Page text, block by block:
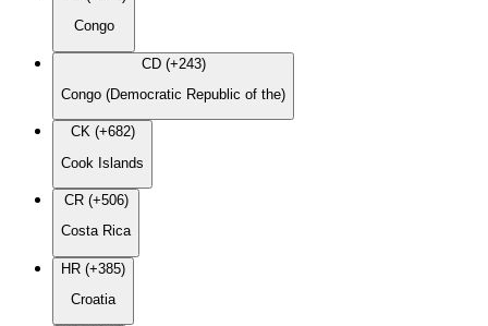
Congo
CD (+243)
Congo (Democratic Republic of the)
CK (+682)
Cook Islands
CR (+506)
Costa Rica
HR (+385)
Croatia